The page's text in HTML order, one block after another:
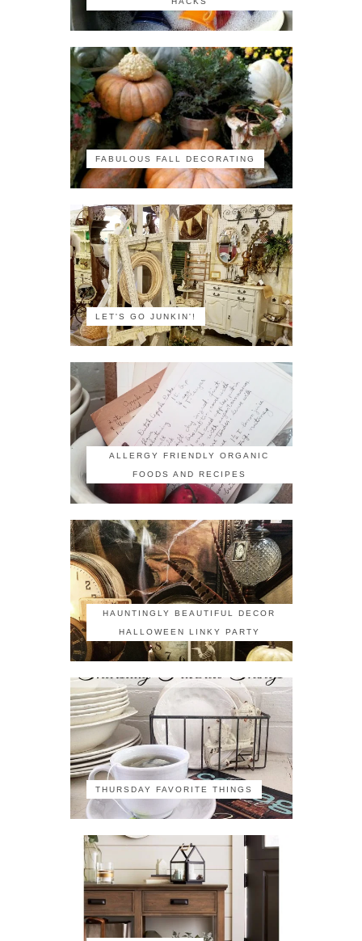
FABULOUS FALL DECORATING
LET'S GO JUNKIN'!
ALLERGY FRIENDLY ORGANIC
FOODS AND RECIPES
HAUNTINGLY BEAUTIFUL DECOR
HALLOWEEN LINKY PARTY
THURSDAY FAVORITE THINGS